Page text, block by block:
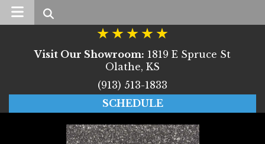
Search
Visit Our Showroom: 1819 E Spruce St
Olathe, KS
(913) 513-1833
SCHEDULE